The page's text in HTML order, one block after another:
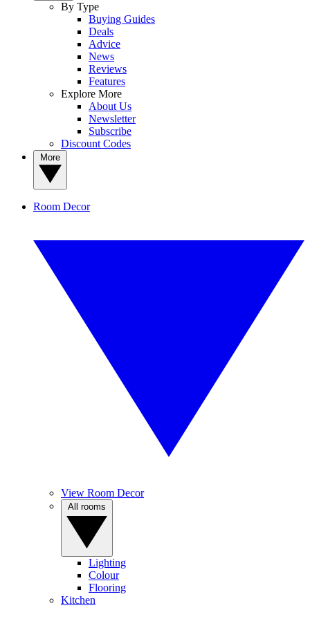
By Type
Buying Guides
Deals
Advice
News
Reviews
Features
Explore More
About Us
Newsletter
Subscribe
Discount Codes
Room Decor
View Room Decor
Lighting
Colour
Flooring
Kitchen